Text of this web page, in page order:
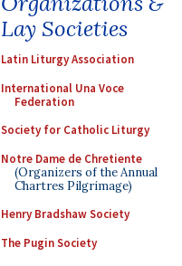
Lay Societies
Latin Liturgy Association
International Una Voce
Federation
Society for Catholic Liturgy
Notre Dame de Chretiente
(Organizers of the Annual
Chartres Pilgrimage)
Henry Bradshaw Society
The Pugin Society